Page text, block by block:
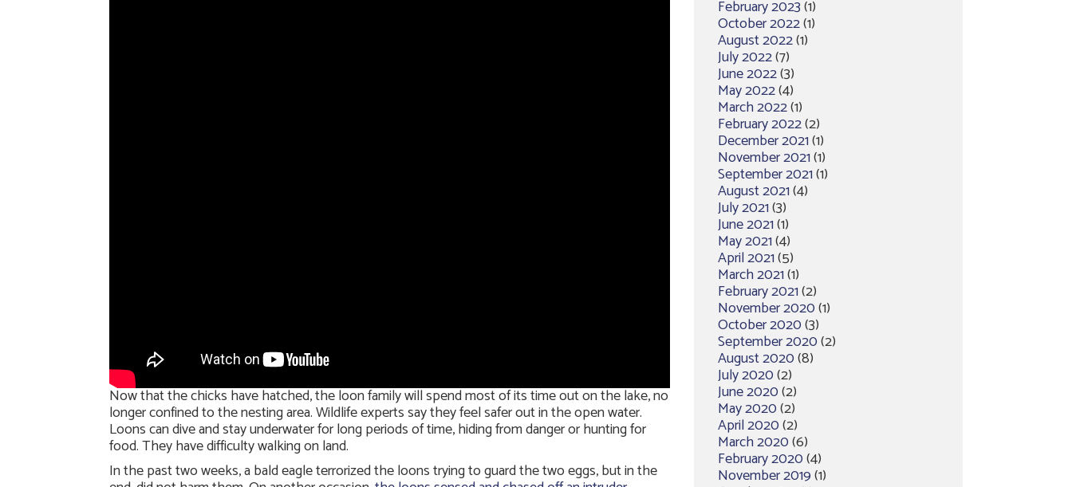
Now that the chicks have hatched, the loon family will spend most of its time out on the lake, no
longer confined to the nesting area. Wildlife experts say they feel safer out in the open water.
Loons can dive and stay underwater for long periods of time, hiding from danger or hunting for
food. They have difficulty walking on land.
In the past two weeks, a bald eagle terrorized the loons trying to guard the two eggs, but in the
February 2023(1)
October 2022(1)
August 2022(1)
July 2022(7)
June 2022(3)
May 2022(4)
March 2022(1)
February 2022(2)
December 2021(1)
November 2021(1)
September 2021(1)
August 2021(4)
July 2021(3)
June 2021(1)
May 2021(4)
April 2021(5)
March 2021(1)
February 2021(2)
November 2020(1)
October 2020(3)
September 2020(2)
August 2020(8)
July 2020(2)
June 2020(2)
May 2020(2)
April 2020(2)
March 2020(6)
February 2020(4)
November 2019(1)